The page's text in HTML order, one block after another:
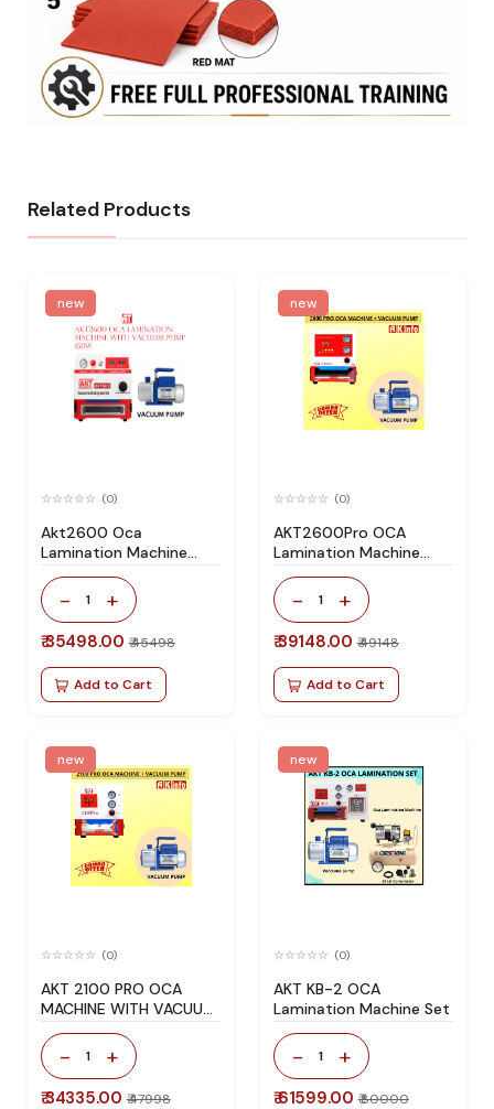
Related Products
new
(0)
Akt2600 Oca
Lamination Machine
with Vacuum Pump
150w
- 1 +
₹ 35498.00 ₹ 45498
Add to Cart
new
(0)
AKT2600Pro OCA
Lamination Machine
With Vacuum
Pump(150W)
- 1 +
₹ 39148.00 ₹ 49148
Add to Cart
new
(0)
AKT 2100 PRO OCA
MACHINE WITH VACUUM
PUMP (150W)
- 1 +
₹ 34335.00 ₹ 47998
new
(0)
AKT KB-2 OCA
Lamination Machine Set
- 1 +
₹ 61599.00 ₹ 80000